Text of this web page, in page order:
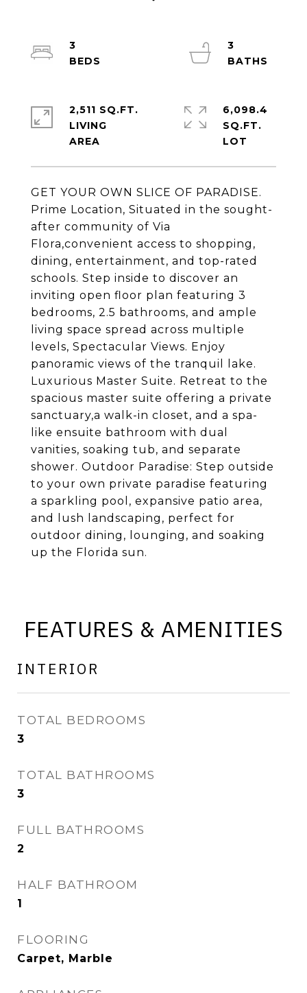
GET YOUR OWN SLICE OF PARADISE.
Prime Location, Situated in the sought-
after community of Via
Flora,convenient access to shopping,
dining, entertainment, and top-rated
schools. Step inside to discover an
inviting open floor plan featuring 3
bedrooms, 2.5 bathrooms, and ample
living space spread across multiple
levels, Spectacular Views. Enjoy
panoramic views of the tranquil lake.
Luxurious Master Suite. Retreat to the
spacious master suite offering a private
sanctuary,a walk-in closet, and a spa-
like ensuite bathroom with dual
vanities, soaking tub, and separate
shower. Outdoor Paradise: Step outside
to your own private paradise featuring
a sparkling pool, expansive patio area,
and lush landscaping, perfect for
outdoor dining, lounging, and soaking
up the Florida sun.
3
3
2,511 SQ.FT.
LIVING
6,098.4
SQ.FT.
FEATURES & AMENITIES
INTERIOR
TOTAL BEDROOMS
3
TOTAL BATHROOMS
3
FULL BATHROOMS
2
HALF BATHROOM
1
FLOORING
Carpet, Marble